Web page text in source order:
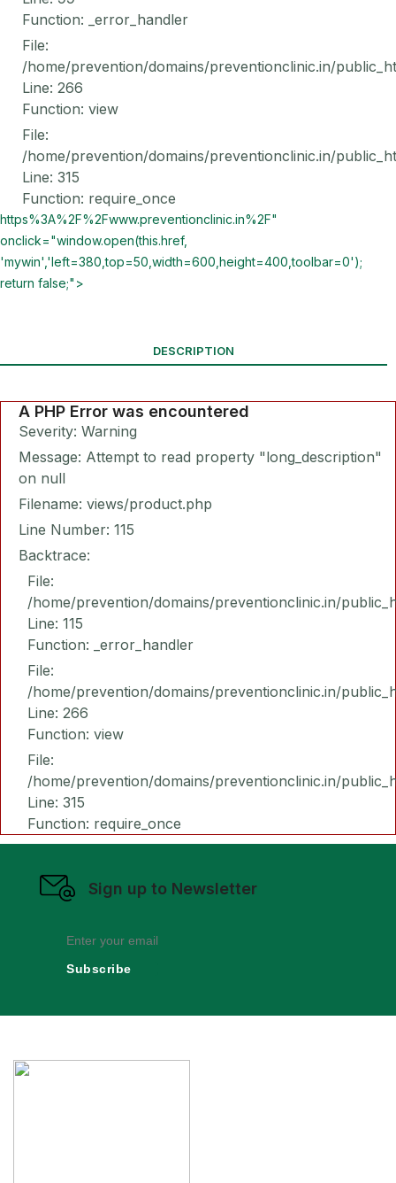
Function: _error_handler
File:
/home/prevention/domains/preventionclinic.in/
Line: 266
Function: view
File:
/home/prevention/domains/preventionclinic.in/
Line: 315
Function: require_once
https%3A%2F%2Fwww.preventionclinic.in%2F"
onclick="window.open(this.href,
'mywin','left=380,top=50,width=600,height=400,toolbar=0');
return false;">
DESCRIPTION
A PHP Error was encountered
Severity: Warning
Message: Attempt to read property "long_description"
on null
Filename: views/product.php
Line Number: 115
Backtrace:
File:
/home/prevention/domains/preventionclinic.in/
Line: 115
Function: _error_handler
File:
/home/prevention/domains/preventionclinic.in/
Line: 266
Function: view
File:
/home/prevention/domains/preventionclinic.in/
Line: 315
Function: require_once
Sign up to Newsletter
Subscribe